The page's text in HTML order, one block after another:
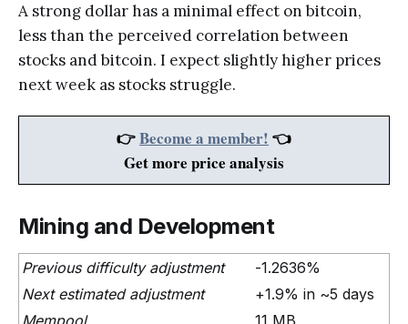
A strong dollar has a minimal effect on bitcoin,
less than the perceived correlation between
stocks and bitcoin. I expect slightly higher prices
next week as stocks struggle.
👉Become a member! 👈
Get more price analysis
Mining and Development
Previous difficulty adjustment
-1.2636%
Next estimated adjustment
+1.9% in ~5 days